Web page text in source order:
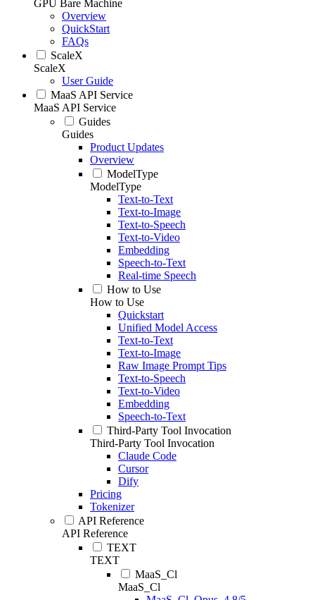
GPU Bare Machine
Overview
QuickStart
FAQs
ScaleX
ScaleX
User Guide
MaaS API Service
MaaS API Service
Guides
Guides
Product Updates
Overview
ModelType
ModelType
Text-to-Text
Text-to-Image
Text-to-Speech
Text-to-Video
Embedding
Speech-to-Text
Real-time Speech
How to Use
How to Use
Quickstart
Unified Model Access
Text-to-Text
Text-to-Image
Raw Image Prompt Tips
Text-to-Speech
Text-to-Video
Embedding
Speech-to-Text
Third-Party Tool Invocation
Third-Party Tool Invocation
Claude Code
Cursor
Dify
Pricing
Tokenizer
API Reference
API Reference
TEXT
TEXT
MaaS_Cl
MaaS_Cl